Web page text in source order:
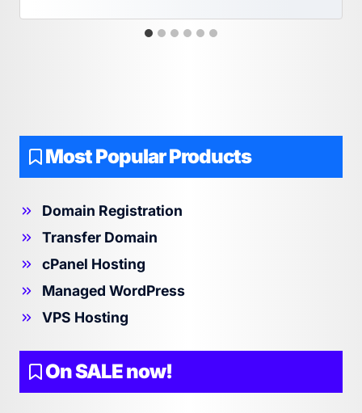
Most Popular Products
Domain Registration
Transfer Domain
cPanel Hosting
Managed WordPress
VPS Hosting
On SALE now!